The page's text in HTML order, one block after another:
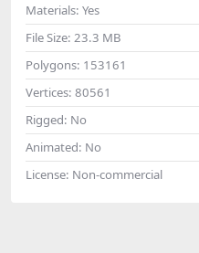
Materials: Yes
File Size: 23.3 MB
Polygons: 153161
Vertices: 80561
Rigged: No
Animated: No
License: Non-commercial